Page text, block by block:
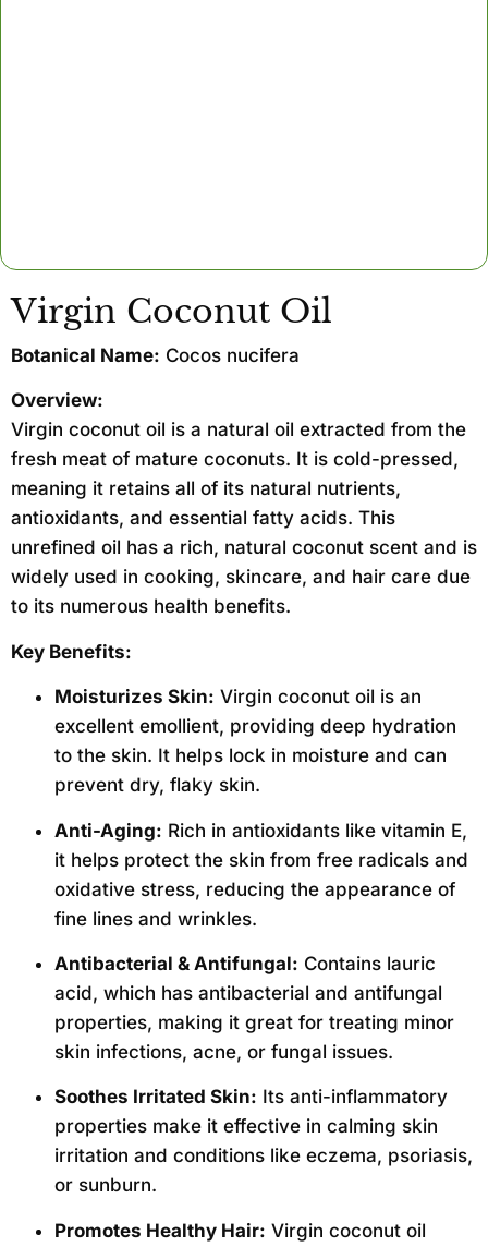
Virgin Coconut Oil
Botanical Name: Cocos nucifera
Overview:
Virgin coconut oil is a natural oil extracted from the
fresh meat of mature coconuts. It is cold-pressed,
meaning it retains all of its natural nutrients,
antioxidants, and essential fatty acids. This
unrefined oil has a rich, natural coconut scent and is
widely used in cooking, skincare, and hair care due
to its numerous health benefits.
Key Benefits:
Moisturizes Skin: Virgin coconut oil is an
excellent emollient, providing deep hydration
to the skin. It helps lock in moisture and can
prevent dry, flaky skin.
Anti-Aging: Rich in antioxidants like vitamin E,
it helps protect the skin from free radicals and
oxidative stress, reducing the appearance of
fine lines and wrinkles.
Antibacterial & Antifungal: Contains lauric
acid, which has antibacterial and antifungal
properties, making it great for treating minor
skin infections, acne, or fungal issues.
Soothes Irritated Skin: Its anti-inflammatory
properties make it effective in calming skin
irritation and conditions like eczema, psoriasis,
or sunburn.
Promotes Healthy Hair: Virgin coconut oil